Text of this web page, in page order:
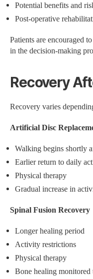
Potential benefits and
Post-operative
Patients are encouraged
in the decision-making
Recovery
Recovery varies
Artificial Disc
Walking begins shortly
Earlier return to daily
Physical therapy
Gradual increase in
Spinal Fusion Recovery
Longer healing period
Activity restrictions
Physical therapy
Bone healing